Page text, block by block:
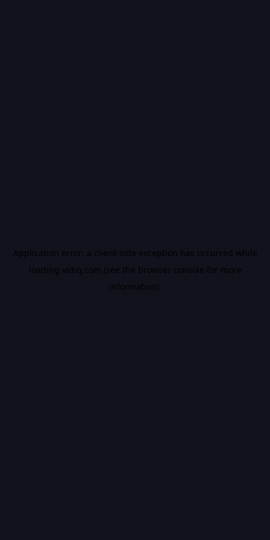
Application error: a client-side exception has occurred while
loading vidiq.com (see the browser console for more
information).